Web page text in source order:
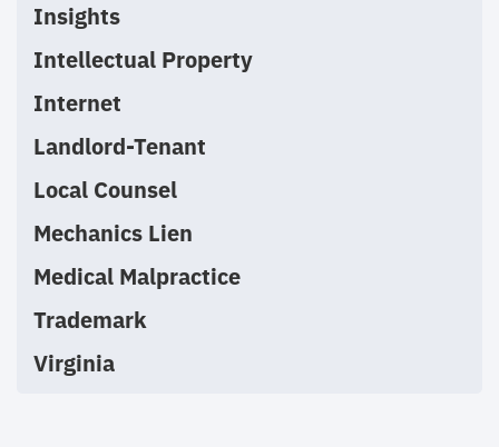
Insights
Intellectual Property
Internet
Landlord-Tenant
Local Counsel
Mechanics Lien
Medical Malpractice
Trademark
Virginia